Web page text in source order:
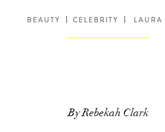
BEAUTY CELEBRITY LAURA
By Rebekah Clark